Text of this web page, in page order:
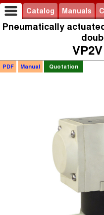
Catalog Manuals
Pneumatically
PDF Manual Quotation